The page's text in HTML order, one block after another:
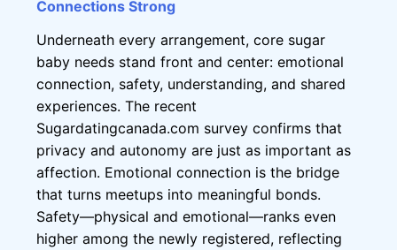
Connections Strong
Underneath every arrangement, core sugar
baby needs stand front and center: emotional
connection, safety, understanding, and shared
experiences. The recent
Sugardatingcanada.com survey confirms that
privacy and autonomy are just as important as
affection. Emotional connection is the bridge
that turns meetups into meaningful bonds.
Safety—physical and emotional—ranks even
higher among the newly registered, reflecting